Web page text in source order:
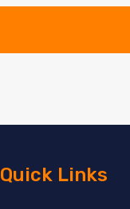
Quick Links